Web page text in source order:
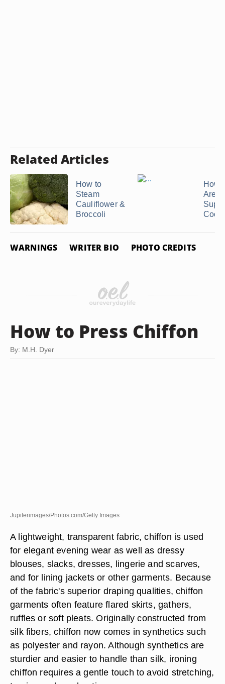
Related Articles
How to
Steam
Cauliflower &
Broccoli
How
Are
WARNINGS WRITER BIO PHOTO CREDITS
How to Press Chiffon
By: M.H. Dyer
Jupiterimages/Photos.com/Getty Images
A lightweight, transparent fabric, chiffon is used
for elegant evening wear as well as dressy
blouses, slacks, dresses, lingerie and scarves,
and for lining jackets or other garments. Because
of the fabric's superior draping qualities, chiffon
garments often feature flared skirts, gathers,
ruffles or soft pleats. Originally constructed from
silk fibers, chiffon now comes in synthetics such
as polyester and rayon. Although synthetics are
sturdier and easier to handle than silk, ironing
chiffon requires a gentle touch to avoid stretching,